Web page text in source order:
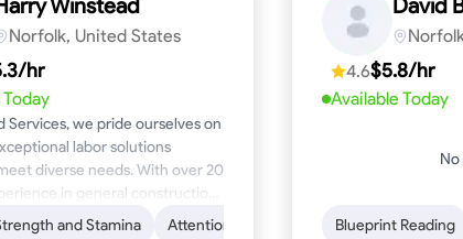
Winstead
Norfolk, United States
hr
Services, we pride ourselves on
labor solutions
diverse needs. With over 20
in general construction,
and industrial labor, we bring a
and Stamina Attention to Detail Safety Awareness
David
4.6$5.8/hr
Available Today
Blueprint Reading